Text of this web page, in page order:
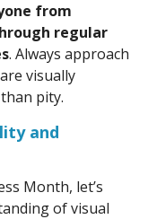
from
regular
. Always approach
visually
pity.
and
Month, let’s
of visual